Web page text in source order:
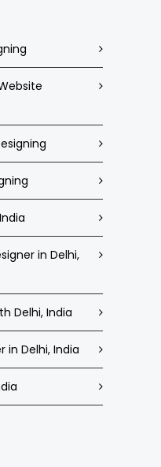
in Delhi,
Delhi, India
in Delhi, India